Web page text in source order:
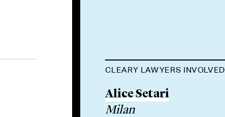
CLEARY LAWYERS INVOLVED
Alice Setari
Milan